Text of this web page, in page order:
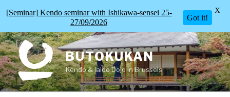
Skip
to
content
BUTOKUKAN
Kendo & Iaido Dojo in Brussels
[Seminar] Kendo seminar with Ishikawa-sensei 25-
27/09/2026
Got it!
X